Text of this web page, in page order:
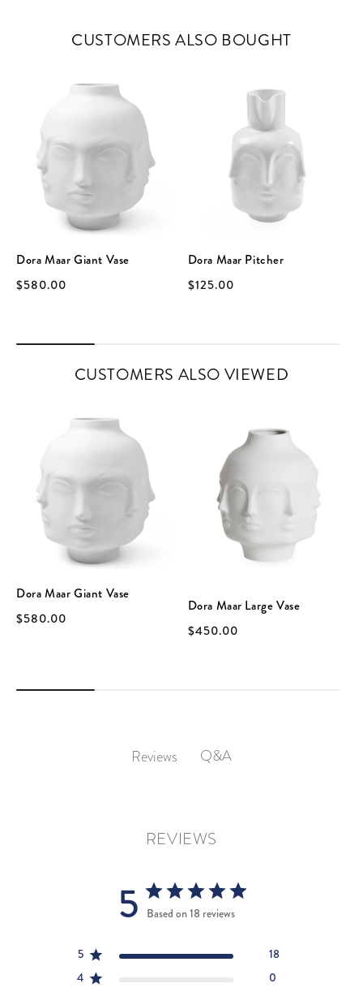
CUSTOMERS ALSO BOUGHT
Dora Maar Giant Vase
$580.00
Dora Maar Pitcher
$125.00
CUSTOMERS ALSO VIEWED
Dora Maar Giant Vase
$580.00
Dora Maar Large Vase
$450.00
Reviews Q&A
REVIEWS
5 Based on 18 reviews
5
18
4
0